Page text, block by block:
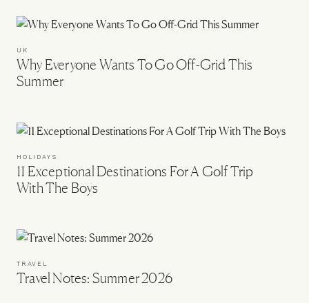
UK
Why Everyone Wants To Go Off-Grid This
Summer
HOLIDAYS
11 Exceptional Destinations For A Golf Trip
With The Boys
TRAVEL
Travel Notes: Summer 2026